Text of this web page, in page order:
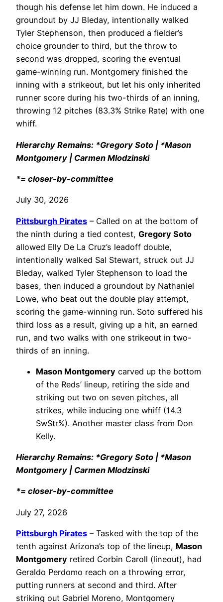
though his defense let him down. He induced a
groundout by JJ Bleday, intentionally walked
Tyler Stephenson, then produced a fielder’s
choice grounder to third, but the throw to
second was dropped, scoring the eventual
game-winning run. Montgomery finished the
inning with a strikeout, but let his only inherited
runner score during his two-thirds of an inning,
throwing 12 pitches (83.3% Strike Rate) with one
whiff.
Hierarchy Remains: *Gregory Soto | *Mason
Montgomery | Carmen Mlodzinski
*= closer-by-committee
July 30, 2026
Pittsburgh Pirates – Called on at the bottom of
the ninth during a tied contest, Gregory Soto
allowed Elly De La Cruz’s leadoff double,
intentionally walked Sal Stewart, struck out JJ
Bleday, walked Tyler Stephenson to load the
bases, then induced a groundout by Nathaniel
Lowe, who beat out the double play attempt,
scoring the game-winning run. Soto suffered his
third loss as a result, giving up a hit, an earned
run, and two walks with one strikeout in two-
thirds of an inning.
Mason Montgomery carved up the bottom
of the Reds’ lineup, retiring the side and
striking out two on seven pitches, all
strikes, while inducing one whiff (14.3
SwStr%). Another master class from Don
Kelly.
Hierarchy Remains: *Gregory Soto | *Mason
Montgomery | Carmen Mlodzinski
*= closer-by-committee
July 27, 2026
Pittsburgh Pirates – Tasked with the top of the
tenth against Arizona’s top of the lineup, Mason
Montgomery retired Corbin Caroll (lineout), had
Geraldo Perdomo reach on a throwing error,
putting runners at second and third. After
striking out Gabriel Moreno, Montgomery